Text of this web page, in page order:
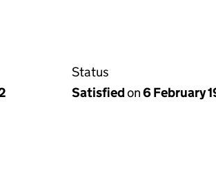
Status
Satisfiedon6 February